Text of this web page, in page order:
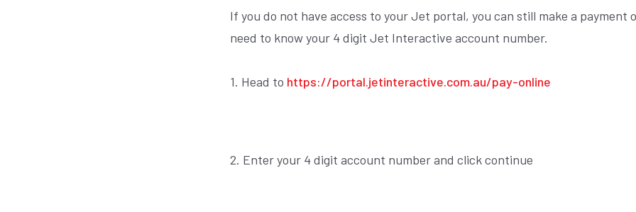
If you do not have access to your Jet portal, you can still make a payment
need to know your 4 digit Jet Interactive account number.
1. Head to https://portal.jetinteractive.com.au/pay-online
2. Enter your 4 digit account number and click continue